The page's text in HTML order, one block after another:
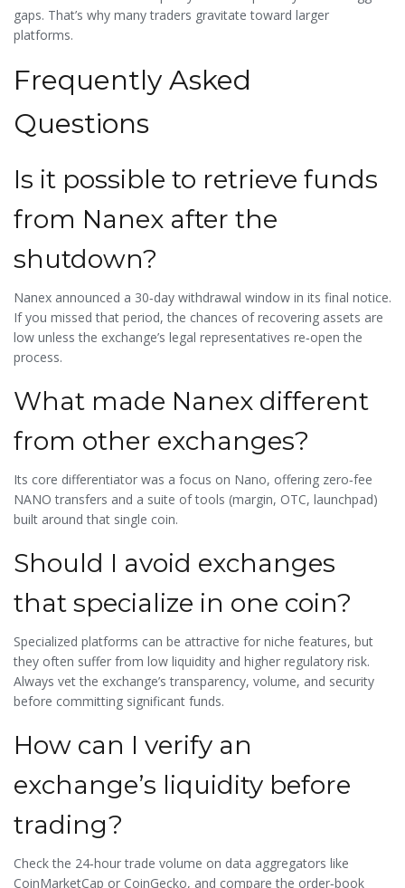
gaps. That’s why many traders gravitate toward larger
platforms.
Frequently Asked
Questions
Is it possible to retrieve funds
from Nanex after the
shutdown?
Nanex announced a 30‑day withdrawal window in its final notice.
If you missed that period, the chances of recovering assets are
low unless the exchange’s legal representatives re‑open the
process.
What made Nanex different
from other exchanges?
Its core differentiator was a focus on Nano, offering zero‑fee
NANO transfers and a suite of tools (margin, OTC, launchpad)
built around that single coin.
Should I avoid exchanges
that specialize in one coin?
Specialized platforms can be attractive for niche features, but
they often suffer from low liquidity and higher regulatory risk.
Always vet the exchange’s transparency, volume, and security
before committing significant funds.
How can I verify an
exchange’s liquidity before
trading?
Check the 24‑hour trade volume on data aggregators like
CoinMarketCap or CoinGecko, and compare the order‑book